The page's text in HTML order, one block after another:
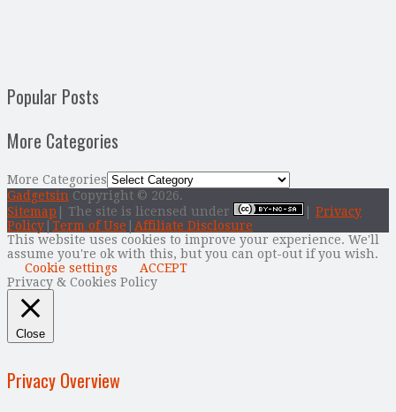
Popular Posts
More Categories
More Categories
Gadgetsin Copyright © 2026.
Sitemap | The site is licensed under
Privacy
Policy Term of Use
Affiliate Disclosure
This website uses cookies to improve your experience. We'll
assume you're ok with this, but you can opt-out if you wish.
Cookie settings
ACCEPT
Privacy & Cookies Policy
Close
Privacy Overview